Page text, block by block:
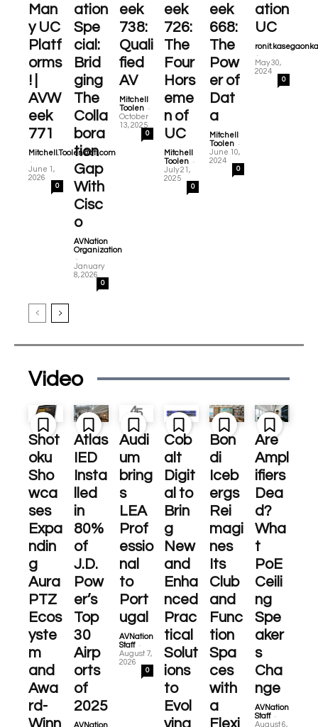
Man
y UC
Platf
orms
! |
AVW
eek
771
Mitchell.Toolen@cti.com
-
June 1,
2026
0
ation
Spe
cial:
Brid
ging
The
Colla
bora
tion
Gap
With
Cisc
o
AVNation
Organization
-
January
8, 2026
0
eek
738:
Quali
fied
AV
Mitchell
Toolen -
October
13, 2025
0
eek
726:
The
Four
Hors
eme
n of
UC
Mitchell
Toolen -
July 21,
2025
0
eek
668:
The
Pow
er of
Dat
a
Mitchell
Toolen -
June 10,
2024
0
ation
UC
-
May 30,
2024
0
Video
Shot
oku
Sho
wca
ses
Expa
ndin
g
Aura
PTZ
Ecos
yste
m
and
Awa
rd-
Winn
Atlas
IED
Insta
lled
in
80%
of
J.D.
Pow
er’s
Top
30
Airp
orts
of
2025
AVNation
Audi
um
bring
s
LEA
Prof
essio
nal
to
Port
ugal
AVNation
Staff -
August 7,
2026
0
Cob
alt
Digit
al to
Brin
g
New
and
Enha
nced
Prac
tical
Solut
ions
to
Evol
ving
Bon
di
Iceb
ergs
Rei
magi
nes
Its
Club
and
Func
tion
Spa
ces
with
a
Flexi
Are
Ampl
ifiers
Dea
d?
Wha
t
PoE
Ceili
ng
Spe
aker
s
Cha
nge
AVNation
Staff -
August 6,